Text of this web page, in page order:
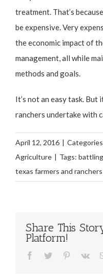
treatment. That’s
be expensive. Very
the economic impact of
management, all while
methods and goals.
It’s not an easy task. But
ranchers undertake with
April 12, 2016 |
Agriculture | Tags:
texas farmers and ranchers
Share This
Platform!
Facebook
Twitter Pinterest
Vk